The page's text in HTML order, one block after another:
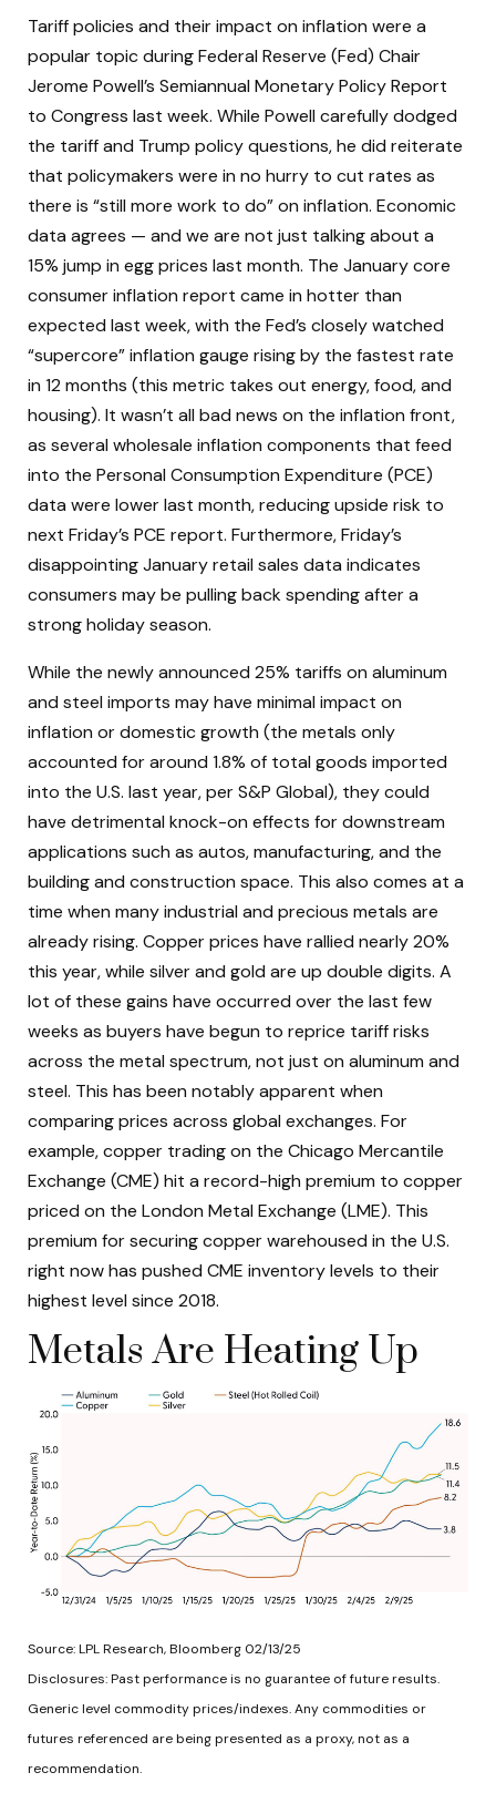
Tariff policies and their impact on inflation were a
popular topic during Federal Reserve (Fed) Chair
Jerome Powell’s Semiannual Monetary Policy Report
to Congress last week. While Powell carefully dodged
the tariff and Trump policy questions, he did reiterate
that policymakers were in no hurry to cut rates as
there is “still more work to do” on inflation. Economic
data agrees — and we are not just talking about a
15% jump in egg prices last month. The January core
consumer inflation report came in hotter than
expected last week, with the Fed’s closely watched
“supercore” inflation gauge rising by the fastest rate
in 12 months (this metric takes out energy, food, and
housing). It wasn’t all bad news on the inflation front,
as several wholesale inflation components that feed
into the Personal Consumption Expenditure (PCE)
data were lower last month, reducing upside risk to
next Friday’s PCE report. Furthermore, Friday’s
disappointing January retail sales data indicates
consumers may be pulling back spending after a
strong holiday season.
While the newly announced 25% tariffs on aluminum
and steel imports may have minimal impact on
inflation or domestic growth (the metals only
accounted for around 1.8% of total goods imported
into the U.S. last year, per S&P Global), they could
have detrimental knock-on effects for downstream
applications such as autos, manufacturing, and the
building and construction space. This also comes at a
time when many industrial and precious metals are
already rising. Copper prices have rallied nearly 20%
this year, while silver and gold are up double digits. A
lot of these gains have occurred over the last few
weeks as buyers have begun to reprice tariff risks
across the metal spectrum, not just on aluminum and
steel. This has been notably apparent when
comparing prices across global exchanges. For
example, copper trading on the Chicago Mercantile
Exchange (CME) hit a record-high premium to copper
priced on the London Metal Exchange (LME). This
premium for securing copper warehoused in the U.S.
right now has pushed CME inventory levels to their
highest level since 2018.
Metals Are Heating Up
Source: LPL Research, Bloomberg 02/13/25
Disclosures: Past performance is no guarantee of future results.
Generic level commodity prices/indexes. Any commodities or
futures referenced are being presented as a proxy, not as a
recommendation.